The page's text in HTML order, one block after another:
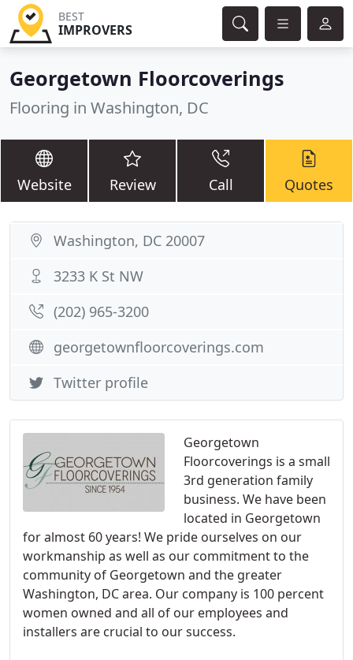
BEST
IMPROVERS
Georgetown Floorcoverings
Flooring in Washington, DC
Website Review Call Quotes
Georgetown
Floorcoverings is a small
3rd generation family
business. We have been
located in Georgetown
for almost 60 years! We pride ourselves on our
workmanship as well as our commitment to the
community of Georgetown and the greater
Washington, DC area. Our company is 100 percent
women owned and all of our employees and
installers are crucial to our success.
Washington, DC 20007
3233 K St NW
(202) 965-3200
georgetownfloorcoverings.com
Twitter profile